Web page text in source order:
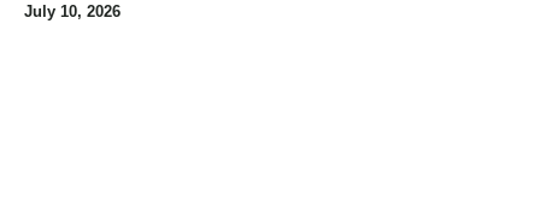
July 10, 2026